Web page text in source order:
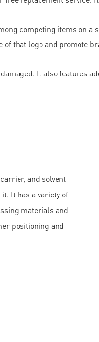
competing items on a
that logo and promote
It also features
and solvent
It has a variety of
materials and
positioning and